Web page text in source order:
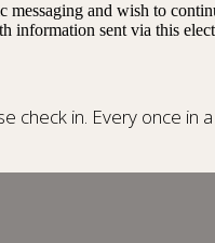
and wish to
information sent via this
check in. Every once in